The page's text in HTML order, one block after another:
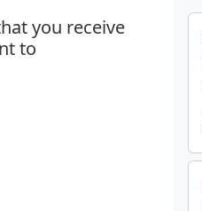
you receive
to